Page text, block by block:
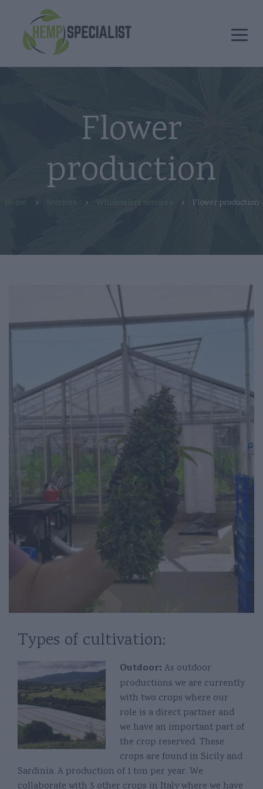
Flower
production
Home Services Wholesalers services Flower production
Types of cultivation:
Outdoor: As outdoor
productions we are currently
with two crops where our
role is a direct partner and
we have an important part of
the crop reserved. These
crops are found in Sicily and
Sardinia. A production of 1 ton per year. We